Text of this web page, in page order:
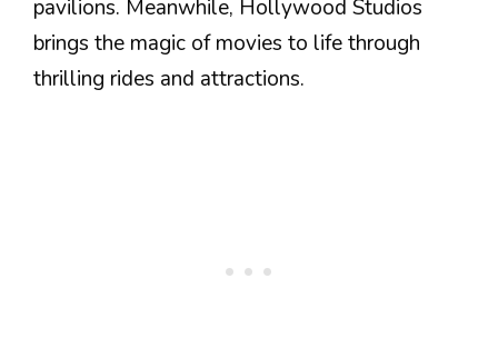
pavilions. Meanwhile, Hollywood Studios
brings the magic of movies to life through
thrilling rides and attractions.